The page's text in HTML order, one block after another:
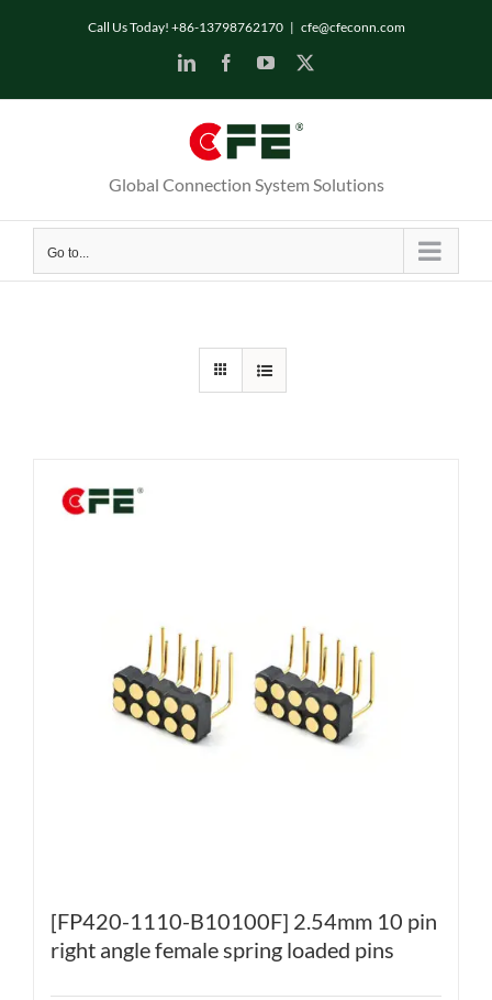
Call Us Today! +86-13798762170 | cfe@cfeconn.com
LinkedInFacebookYouTube
Global Connection System Solutions
Go to...
[FP420-1110-B10100F] 2.54mm 10 pin
right angle female spring loaded pins